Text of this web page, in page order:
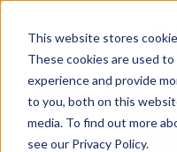
This website stores
These cookies are used
experience and provide
to you, both on this
media. To find out more
see our Privacy Policy.
Solutions Blog